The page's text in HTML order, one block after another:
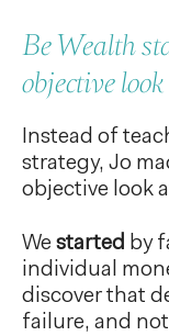
Be Wealth
objective
Instead of
strategy, Jo
objective look
We started by
individual
discover that
failure, and